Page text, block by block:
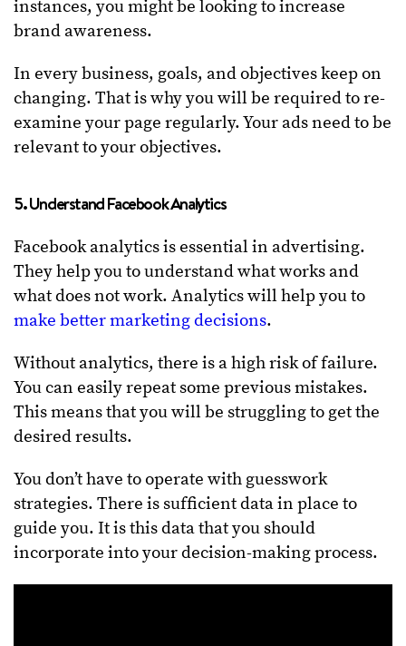
instances, you might be looking to increase
brand awareness.
In every business, goals, and objectives keep on
changing. That is why you will be required to re-
examine your page regularly. Your ads need to be
relevant to your objectives.
5. Understand Facebook Analytics
Facebook analytics is essential in advertising.
They help you to understand what works and
what does not work. Analytics will help you to
make better marketing decisions.
Without analytics, there is a high risk of failure.
You can easily repeat some previous mistakes.
This means that you will be struggling to get the
desired results.
You don’t have to operate with guesswork
strategies. There is sufficient data in place to
guide you. It is this data that you should
incorporate into your decision-making process.